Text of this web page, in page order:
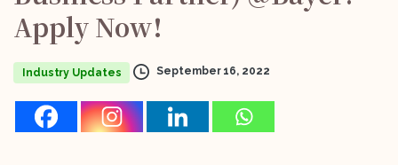
Apply Now!
Industry Updates September 16, 2022